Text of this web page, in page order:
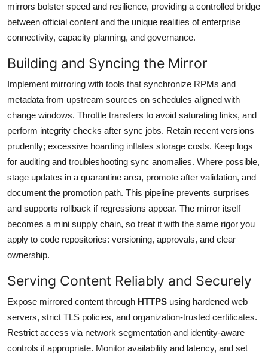
mirrors bolster speed and resilience, providing a controlled bridge
between official content and the unique realities of enterprise
connectivity, capacity planning, and governance.
Building and Syncing the Mirror
Implement mirroring with tools that synchronize RPMs and
metadata from upstream sources on schedules aligned with
change windows. Throttle transfers to avoid saturating links, and
perform integrity checks after sync jobs. Retain recent versions
prudently; excessive hoarding inflates storage costs. Keep logs
for auditing and troubleshooting sync anomalies. Where possible,
stage updates in a quarantine area, promote after validation, and
document the promotion path. This pipeline prevents surprises
and supports rollback if regressions appear. The mirror itself
becomes a mini supply chain, so treat it with the same rigor you
apply to code repositories: versioning, approvals, and clear
ownership.
Serving Content Reliably and Securely
Expose mirrored content through HTTPS using hardened web
servers, strict TLS policies, and organization-trusted certificates.
Restrict access via network segmentation and identity-aware
controls if appropriate. Monitor availability and latency, and set